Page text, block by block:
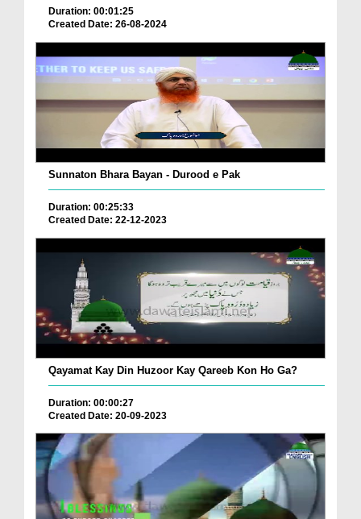
Duration: 00:01:25
Created Date: 26-08-2024
Sunnaton Bhara Bayan - Durood e Pak
Duration: 00:25:33
Created Date: 22-12-2023
Qayamat Kay Din Huzoor Kay Qareeb Kon Ho Ga?
Duration: 00:00:27
Created Date: 20-09-2023